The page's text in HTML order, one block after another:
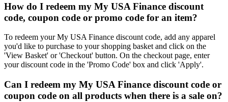
How do I redeem my My USA Finance discount
code, coupon code or promo code for an item?
To redeem your My USA Finance discount code, add any apparel
you'd like to purchase to your shopping basket and click on the
'View Basket' or 'Checkout' button. On the checkout page, enter
your discount code in the 'Promo Code' box and click 'Apply'.
Can I redeem my My USA Finance discount code or
coupon code on all products when there is a sale on?